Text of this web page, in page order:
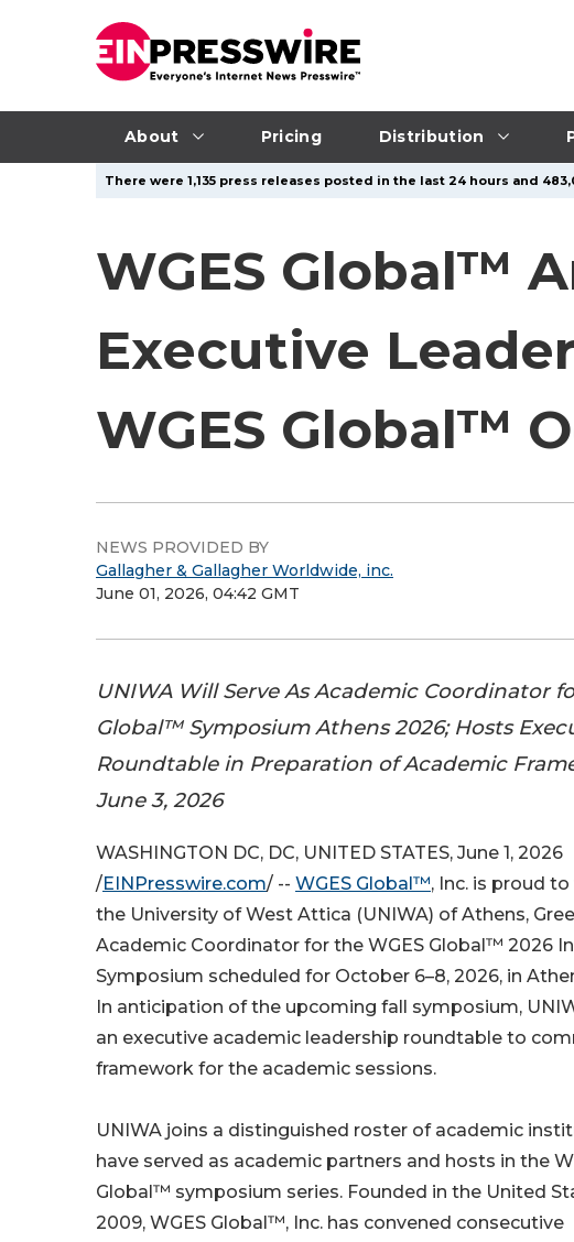
About Pricing Distribution
There were 1,135 press releases posted in the last 24 hours and
WGES Global™
Executive
WGES Global™
NEWS PROVIDED BY
Gallagher & Gallagher Worldwide, inc.
June 01, 2026, 04:42 GMT
UNIWA Will Serve As Academic Coordinator
Global™ Symposium Athens 2026; Hosts
Roundtable in Preparation of Academic
June 3, 2026
WASHINGTON DC, DC, UNITED STATES, June 1, 2026
/EINPresswire.com/ -- WGES Global™, Inc. is proud
the University of West Attica (UNIWA) of Athens,
Academic Coordinator for the WGES Global™ 2026
Symposium scheduled for October 6–8, 2026, in
In anticipation of the upcoming fall symposium,
an executive academic leadership roundtable to
framework for the academic sessions.
UNIWA joins a distinguished roster of academic
have served as academic partners and hosts in the
Global™ symposium series. Founded in the United
2009, WGES Global™, Inc. has convened consecutive